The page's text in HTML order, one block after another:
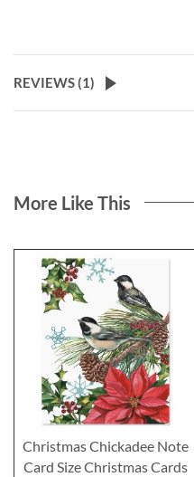
REVIEWS (1)
More Like This
Christmas Chickadee Note
Card Size Christmas Cards